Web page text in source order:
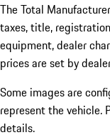
The Total
taxes, title,
equipment, dealer
prices are set by
Some images are
represent the vehicle.
details.